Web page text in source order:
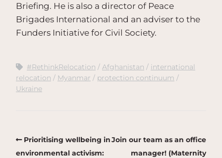
Briefing. He is also a director of Peace
Brigades International and an adviser to the
Funders Initiative for Civil Society.
#RethinkRelocation Afghanistan
international
relocation
Myanmar
protection continuum
Ukraine
Prioritising wellbeing in
environmental activism:
Join our team as an office
manager! (Maternity